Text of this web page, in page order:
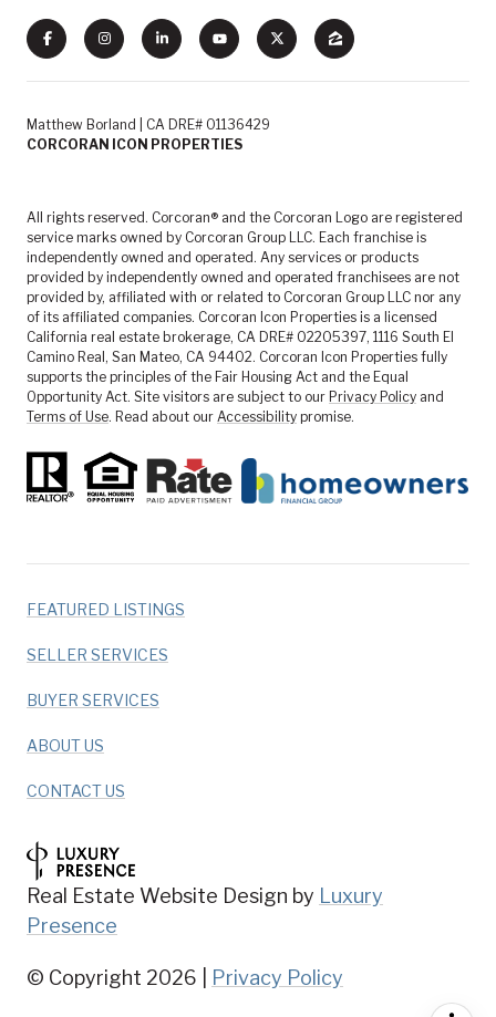
Matthew Borland | CA DRE# 01136429
CORCORAN ICON PROPERTIES
All rights reserved. Corcoran® and the Corcoran Logo are registered
service marks owned by Corcoran Group LLC. Each franchise is
independently owned and operated. Any services or products
provided by independently owned and operated franchisees are not
provided by, affiliated with or related to Corcoran Group LLC nor any
of its affiliated companies. Corcoran Icon Properties is a licensed
California real estate brokerage, CA DRE# 02205397, 1116 South El
Camino Real, San Mateo, CA 94402. Corcoran Icon Properties fully
supports the principles of the Fair Housing Act and the Equal
Opportunity Act. Site visitors are subject to our Privacy Policy and
Terms of Use. Read about our Accessibility promise.
FEATURED LISTINGS
SELLER SERVICES
BUYER SERVICES
ABOUT US
CONTACT US
Real Estate Website Design by Luxury
Presence
© Copyright 2026 Privacy Policy